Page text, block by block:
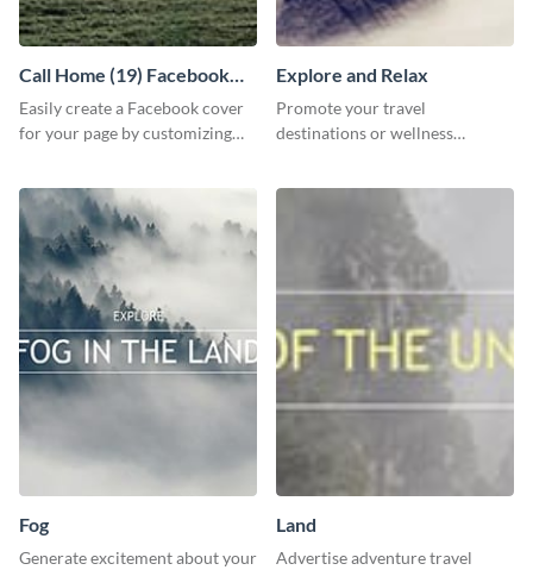
Call Home (19) Facebook
Cover
Easily create a Facebook cover
for your page by customizing
Explore and Relax
Promote your travel
destinations or wellness
Fog
Generate excitement about your
Land
Advertise adventure travel